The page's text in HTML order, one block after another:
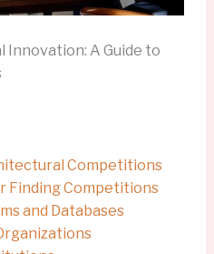
A Guide to
Competitions
Finding Competitions
and Databases